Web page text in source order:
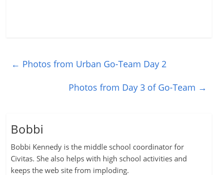
← Photos from Urban Go-Team Day 2
Photos from Day 3 of Go-Team →
Bobbi
Bobbi Kennedy is the middle school coordinator for
Civitas. She also helps with high school activities and
keeps the web site from imploding.